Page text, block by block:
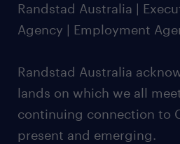
Randstad Australia |
Agency | Employment
Randstad Australia
lands on which we all
continuing connection to
present and emerging.